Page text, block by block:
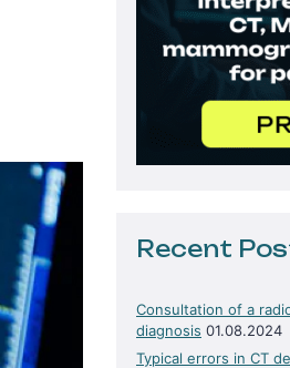
Recent
Consultation of a
diagnosis 01.08.2024
Typical errors in CT